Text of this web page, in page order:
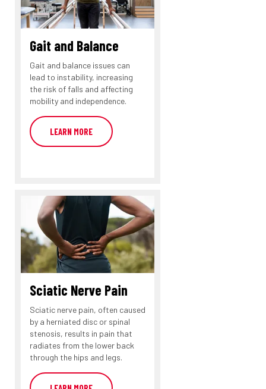
Gait and Balance
Gait and balance issues can
lead to instability, increasing
the risk of falls and affecting
mobility and independence.
LEARN MORE
Sciatic Nerve Pain
Sciatic nerve pain, often caused
by a herniated disc or spinal
stenosis, results in pain that
radiates from the lower back
through the hips and legs.